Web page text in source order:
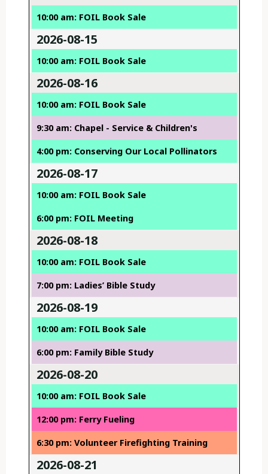
10:00 am: FOIL Book Sale
2026-08-15
10:00 am: FOIL Book Sale
2026-08-16
10:00 am: FOIL Book Sale
9:30 am: Chapel - Service & Children's
4:00 pm: Conserving Our Local Pollinators
2026-08-17
10:00 am: FOIL Book Sale
6:00 pm: FOIL Meeting
2026-08-18
10:00 am: FOIL Book Sale
7:00 pm: Ladies’ Bible Study
2026-08-19
10:00 am: FOIL Book Sale
6:00 pm: Family Bible Study
2026-08-20
10:00 am: FOIL Book Sale
12:00 pm: Ferry Fueling
6:30 pm: Volunteer Firefighting Training
2026-08-21